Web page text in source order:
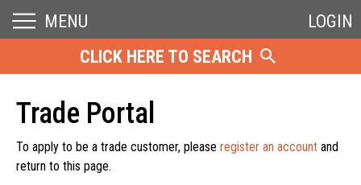
MENU
LOGIN
CLICK HERE TO SEARCH
Trade Portal
To apply to be a trade customer, please register an account and
return to this page.